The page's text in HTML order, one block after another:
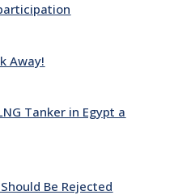
Away!
Tanker in Egypt a
Be Rejected